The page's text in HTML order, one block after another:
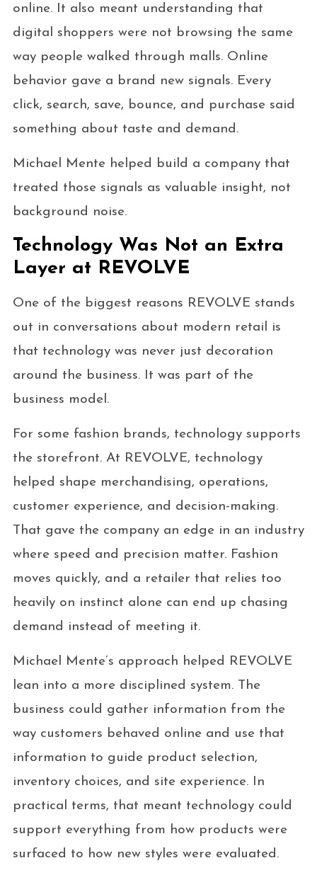
online. It also meant understanding that
digital shoppers were not browsing the same
way people walked through malls. Online
behavior gave a brand new signals. Every
click, search, save, bounce, and purchase said
something about taste and demand.
Michael Mente helped build a company that
treated those signals as valuable insight, not
background noise.
Technology Was Not an Extra
Layer at REVOLVE
One of the biggest reasons REVOLVE stands
out in conversations about modern retail is
that technology was never just decoration
around the business. It was part of the
business model.
For some fashion brands, technology supports
the storefront. At REVOLVE, technology
helped shape merchandising, operations,
customer experience, and decision-making.
That gave the company an edge in an industry
where speed and precision matter. Fashion
moves quickly, and a retailer that relies too
heavily on instinct alone can end up chasing
demand instead of meeting it.
Michael Mente’s approach helped REVOLVE
lean into a more disciplined system. The
business could gather information from the
way customers behaved online and use that
information to guide product selection,
inventory choices, and site experience. In
practical terms, that meant technology could
support everything from how products were
surfaced to how new styles were evaluated.